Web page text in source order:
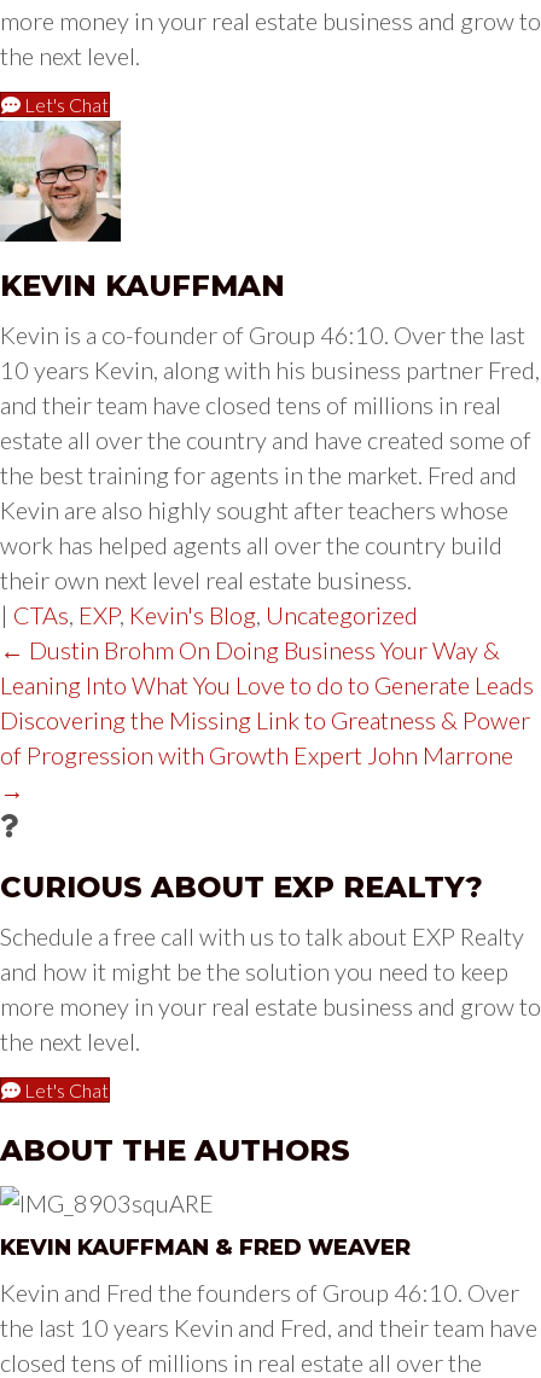
more money in your real estate business and grow to
the next level.
Let's Chat
KEVIN KAUFFMAN
Kevin is a co-founder of Group 46:10. Over the last
10 years Kevin, along with his business partner Fred,
and their team have closed tens of millions in real
estate all over the country and have created some of
the best training for agents in the market. Fred and
Kevin are also highly sought after teachers whose
work has helped agents all over the country build
their own next level real estate business.
| CTAs, EXP, Kevin's Blog, Uncategorized
POST
NAVIGATION
← Dustin Brohm On Doing Business Your Way &
Leaning Into What You Love to do to Generate Leads
Discovering the Missing Link to Greatness & Power
of Progression with Growth Expert John Marrone
→
CURIOUS ABOUT EXP REALTY?
Schedule a free call with us to talk about EXP Realty
and how it might be the solution you need to keep
more money in your real estate business and grow to
the next level.
Let's Chat
ABOUT THE AUTHORS
KEVIN KAUFFMAN & FRED WEAVER
Kevin and Fred the founders of Group 46:10. Over
the last 10 years Kevin and Fred, and their team have
closed tens of millions in real estate all over the